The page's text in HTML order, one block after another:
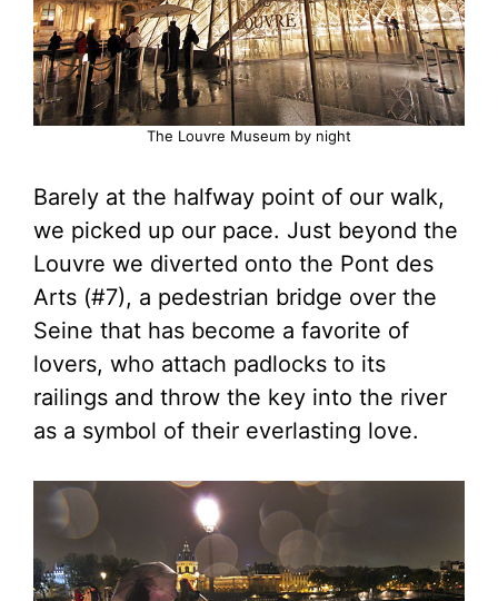
The Louvre Museum by night
Barely at the halfway point of our walk,
we picked up our pace. Just beyond the
Louvre we diverted onto the Pont des
Arts (#7), a pedestrian bridge over the
Seine that has become a favorite of
lovers, who attach padlocks to its
railings and throw the key into the river
as a symbol of their everlasting love.